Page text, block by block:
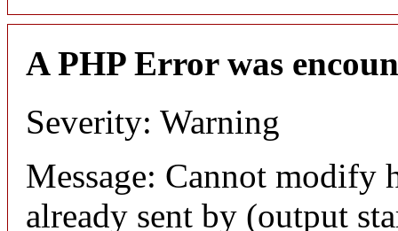
A PHP Error was
Severity: Warning
Message: Cannot modify
already sent by (output